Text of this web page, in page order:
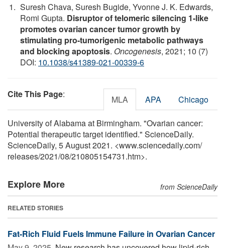
Suresh Chava, Suresh Bugide, Yvonne J. K. Edwards,
Romi Gupta. Disruptor of telomeric silencing 1-like
promotes ovarian cancer tumor growth by
stimulating pro-tumorigenic metabolic pathways
and blocking apoptosis. Oncogenesis, 2021; 10 (7)
DOI: 10.1038/s41389-021-00339-6
Cite This Page: MLA APA Chicago
University of Alabama at Birmingham. "Ovarian cancer:
Potential therapeutic target identified." ScienceDaily.
ScienceDaily, 5 August 2021. <www.sciencedaily.com/
releases/2021/08/210805154731.htm>.
Explore More from ScienceDaily
RELATED STORIES
Fat-Rich Fluid Fuels Immune Failure in Ovarian Cancer